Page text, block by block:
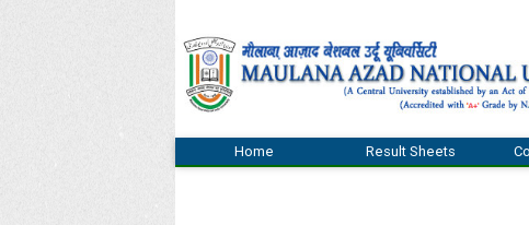
Home Result Sheets